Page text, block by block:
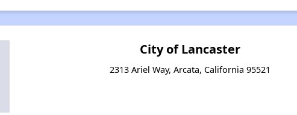
City of Lancaster
2313 Ariel Way, Arcata, California 95521